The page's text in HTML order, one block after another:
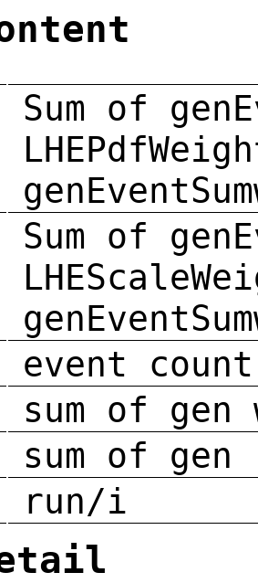
Sum of
Sum of
event count
sum of gen
sum of
run/i